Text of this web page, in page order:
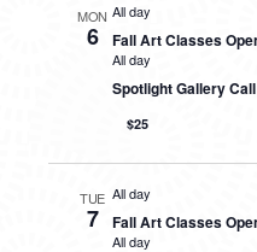
MON
6
All day
Fall Art Classes
All day
Spotlight Gallery
$25
TUE
7
All day
Fall Art Classes
All day